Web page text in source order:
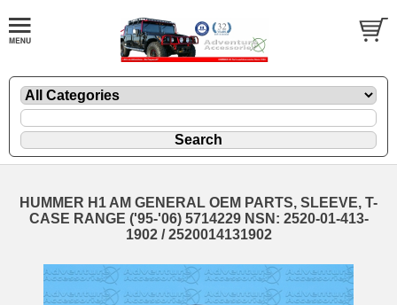
HUMMER H1 AM GENERAL OEM PARTS, SLEEVE, T-
CASE RANGE ('95-'06) 5714229 NSN: 2520-01-413-
1902 / 2520014131902